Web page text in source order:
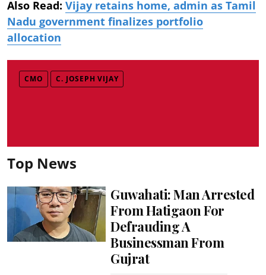
Also Read: Vijay retains home, admin as Tamil
Nadu government finalizes portfolio
allocation
CMO C. JOSEPH VIJAY
Top News
Guwahati: Man Arrested
From Hatigaon For
Defrauding A
Businessman From
Gujrat